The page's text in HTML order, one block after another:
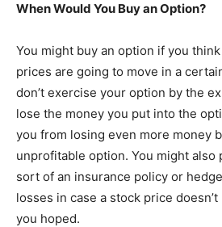
When Would You Buy an Option?
You might buy an option if you
prices are going to move in a
don’t exercise your option by the
lose the money you put into the
you from losing even more money
unprofitable option. You might also
sort of an insurance policy or
losses in case a stock price
you hoped.